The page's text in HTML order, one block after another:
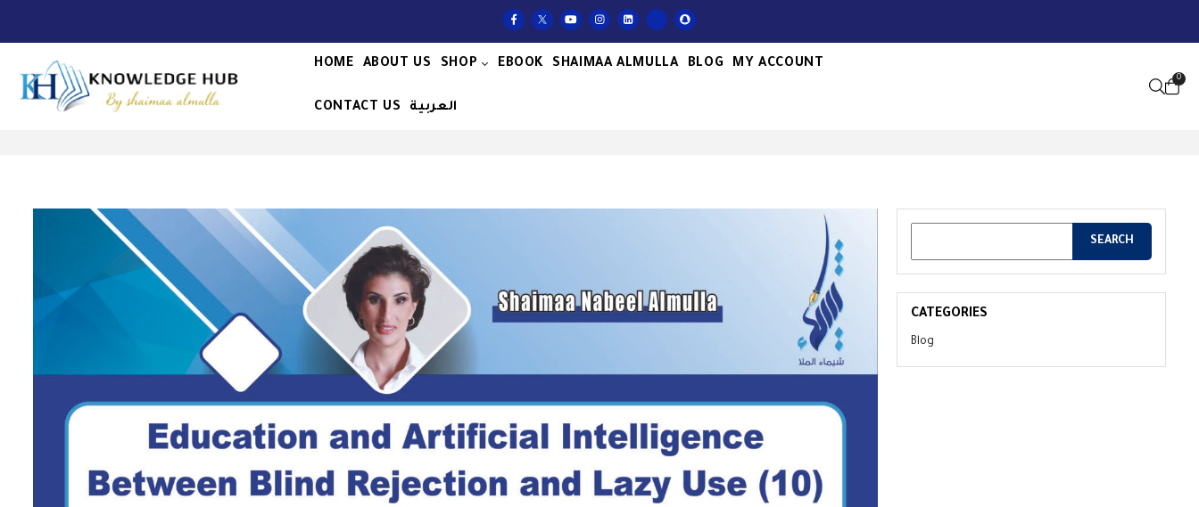
HOME ABOUT US SHOP EBOOK SHAIMAA ALMULLA BLOG MY ACCOUNT
CONTACT US العربية
OPEN
0
CATEGORIES
Blog